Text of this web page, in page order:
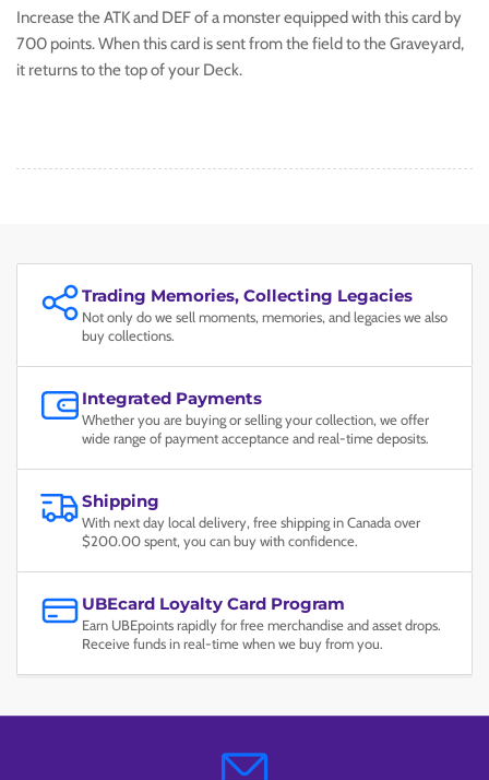
Increase the ATK and DEF of a monster equipped with this card by
700 points. When this card is sent from the field to the Graveyard,
it returns to the top of your Deck.
Trading Memories, Collecting Legacies
Not only do we sell moments, memories, and legacies we also
buy collections.
Integrated Payments
Whether you are buying or selling your collection, we offer
wide range of payment acceptance and real-time deposits.
Shipping
With next day local delivery, free shipping in Canada over
$200.00 spent, you can buy with confidence.
UBEcard Loyalty Card Program
Earn UBEpoints rapidly for free merchandise and asset drops.
Receive funds in real-time when we buy from you.